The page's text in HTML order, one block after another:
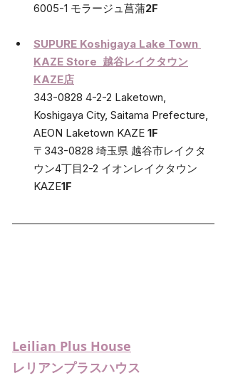
6005-1 モラージュ菖蒲2F
SUPURE Koshigaya Lake Town
KAZE Store  越谷レイクタウン
KAZE店
343-0828 4-2-2 Laketown,
Koshigaya City, Saitama Prefecture,
AEON Laketown KAZE 1F
〒343-0828 埼玉県 越谷市レイクタ
ウン4丁目2-2 イオンレイクタウン
KAZE1F
Leilian Plus House
レリアンプラスハウス